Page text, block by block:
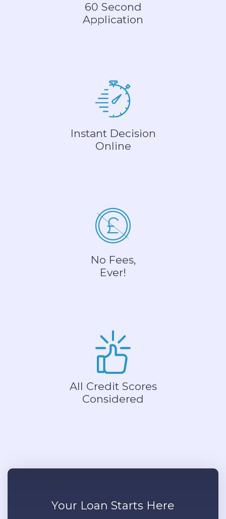
60 Second
Application
Instant Decision
Online
No Fees,
Ever!
All Credit Scores
Considered
Your Loan Starts Here